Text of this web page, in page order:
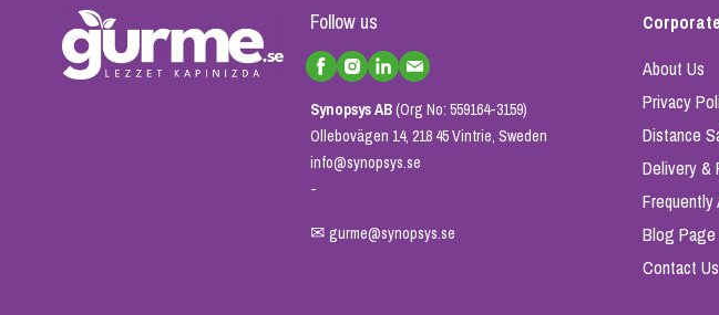
Follow us
Synopsys AB(Org No: 559164-3159)
Ollebovägen 14, 218 45 Vintrie, Sweden
info@synopsys.se
-
✉ gurme@synopsys.se
Corporate
About Us
Privacy
Distance
Delivery &
Frequently
Blog Page
Contact Us